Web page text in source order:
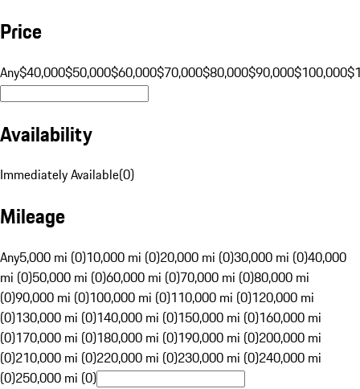
Price
Any$40,000$50,000$60,000$70,000$80,000$90,000$100,000
Availability
Immediately Available(0)
Mileage
Any5,000 mi (0)10,000 mi (0)20,000 mi (0)30,000 mi (0)40,000
mi (0)50,000 mi (0)60,000 mi (0)70,000 mi (0)80,000 mi
(0)90,000 mi (0)100,000 mi (0)110,000 mi (0)120,000 mi
(0)130,000 mi (0)140,000 mi (0)150,000 mi (0)160,000 mi
(0)170,000 mi (0)180,000 mi (0)190,000 mi (0)200,000 mi
(0)210,000 mi (0)220,000 mi (0)230,000 mi (0)240,000 mi
(0)250,000 mi (0)